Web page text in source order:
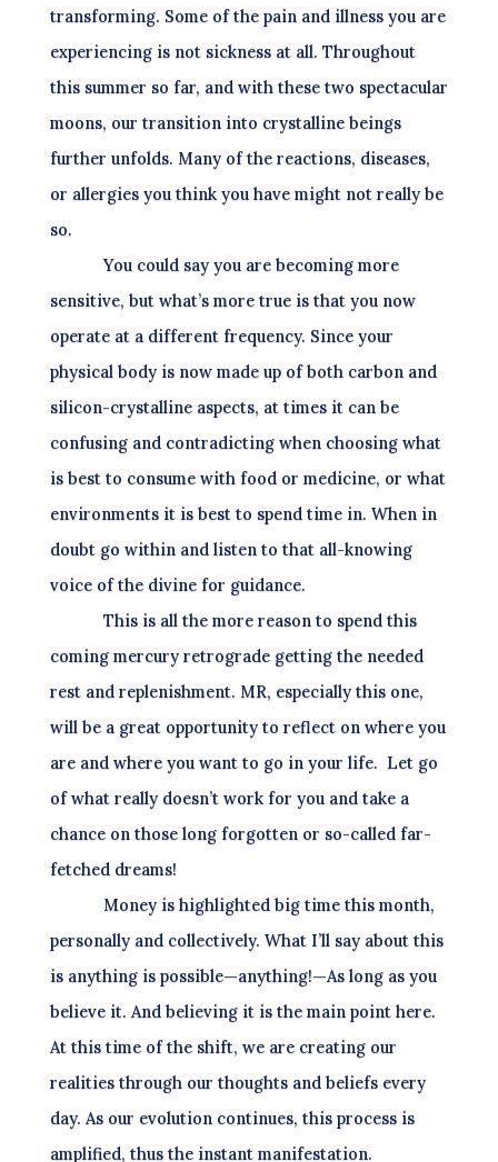
transforming. Some of the pain and illness you are
experiencing is not sickness at all. Throughout
this summer so far, and with these two spectacular
moons, our transition into crystalline beings
further unfolds. Many of the reactions, diseases,
or allergies you think you have might not really be
so.
You could say you are becoming more
sensitive, but what’s more true is that you now
operate at a different frequency. Since your
physical body is now made up of both carbon and
silicon-crystalline aspects, at times it can be
confusing and contradicting when choosing what
is best to consume with food or medicine, or what
environments it is best to spend time in. When in
doubt go within and listen to that all-knowing
voice of the divine for guidance.
This is all the more reason to spend this
coming mercury retrograde getting the needed
rest and replenishment. MR, especially this one,
will be a great opportunity to reflect on where you
are and where you want to go in your life. Let go
of what really doesn’t work for you and take a
chance on those long forgotten or so-called far-
fetched dreams!
Money is highlighted big time this month,
personally and collectively. What I’ll say about this
is anything is possible—anything!—As long as you
believe it. And believing it is the main point here.
At this time of the shift, we are creating our
realities through our thoughts and beliefs every
day. As our evolution continues, this process is
amplified, thus the instant manifestation.